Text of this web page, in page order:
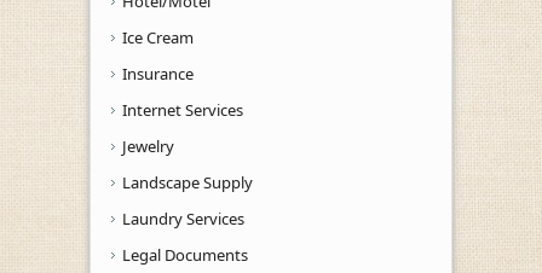
Ice Cream
Insurance
Internet Services
Jewelry
Landscape Supply
Laundry Services
Legal Documents